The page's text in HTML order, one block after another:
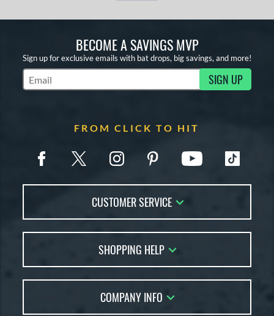
BECOME A SAVINGS MVP
Sign up for exclusive emails with bat drops, big savings, and more!
Subscribe to Marketing Updates SIGN UP
FROM CLICK TO HIT
CUSTOMER SERVICE
FAQs
Returns
SHOPPING HELP
Bat Reviews
COMPANY INFO